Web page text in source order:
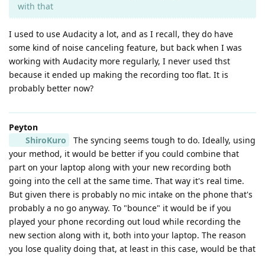
with that
I used to use Audacity a lot, and as I recall, they do have
some kind of noise canceling feature, but back when I was
working with Audacity more regularly, I never used thst
because it ended up making the recording too flat. It is
probably better now?
Peyton
ShiroKuro
The syncing seems tough to do. Ideally, using
your method, it would be better if you could combine that
part on your laptop along with your new recording both
going into the cell at the same time. That way it's real time.
But given there is probably no mic intake on the phone that's
probably a no go anyway. To "bounce" it would be if you
played your phone recording out loud while recording the
new section along with it, both into your laptop. The reason
you lose quality doing that, at least in this case, would be that